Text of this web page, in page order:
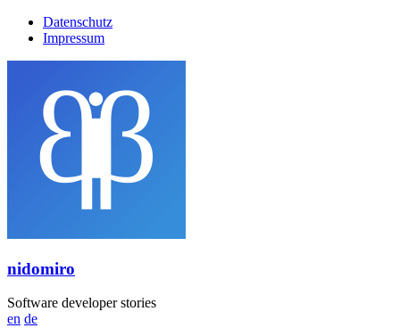
Datenschutz
Impressum
nidomiro
Software developer stories
en de